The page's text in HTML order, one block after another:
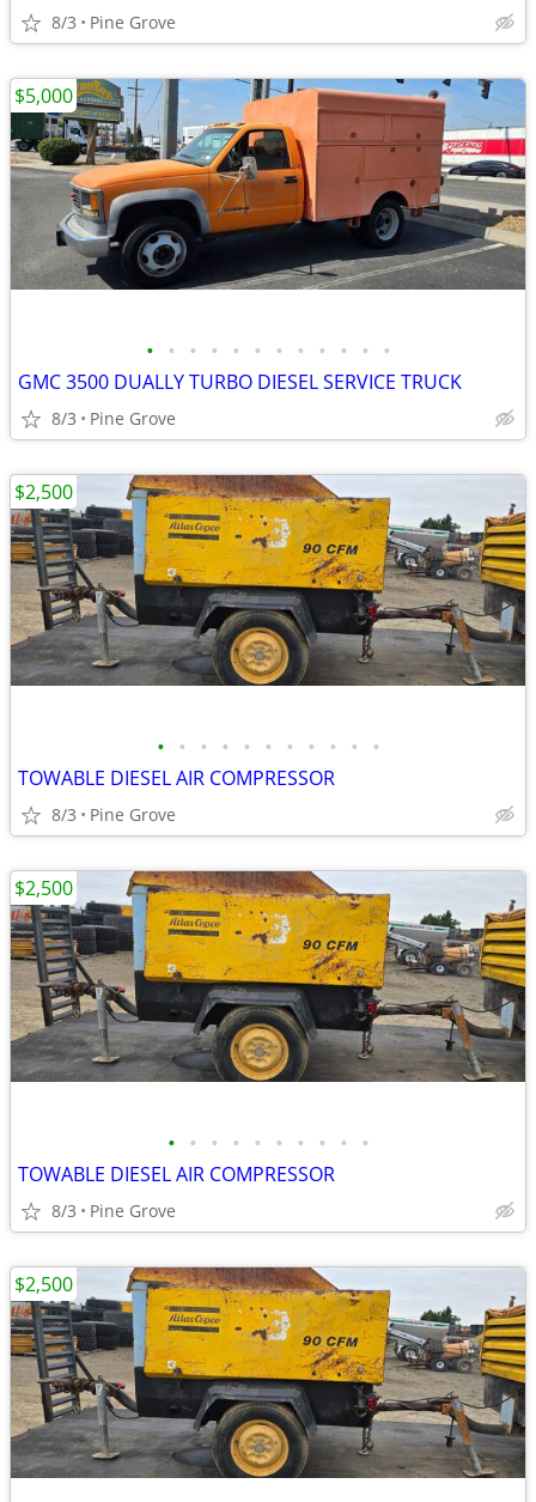
8/3 Pine Grove
• • • • • • • • • • • •
GMC 3500 DUALLY TURBO DIESEL SERVICE TRUCK
8/3 Pine Grove
$5,000
• • • • • • • • • • •
TOWABLE DIESEL AIR COMPRESSOR
8/3 Pine Grove
$2,500
• • • • • • • • • •
TOWABLE DIESEL AIR COMPRESSOR
8/3 Pine Grove
$2,500
$2,500